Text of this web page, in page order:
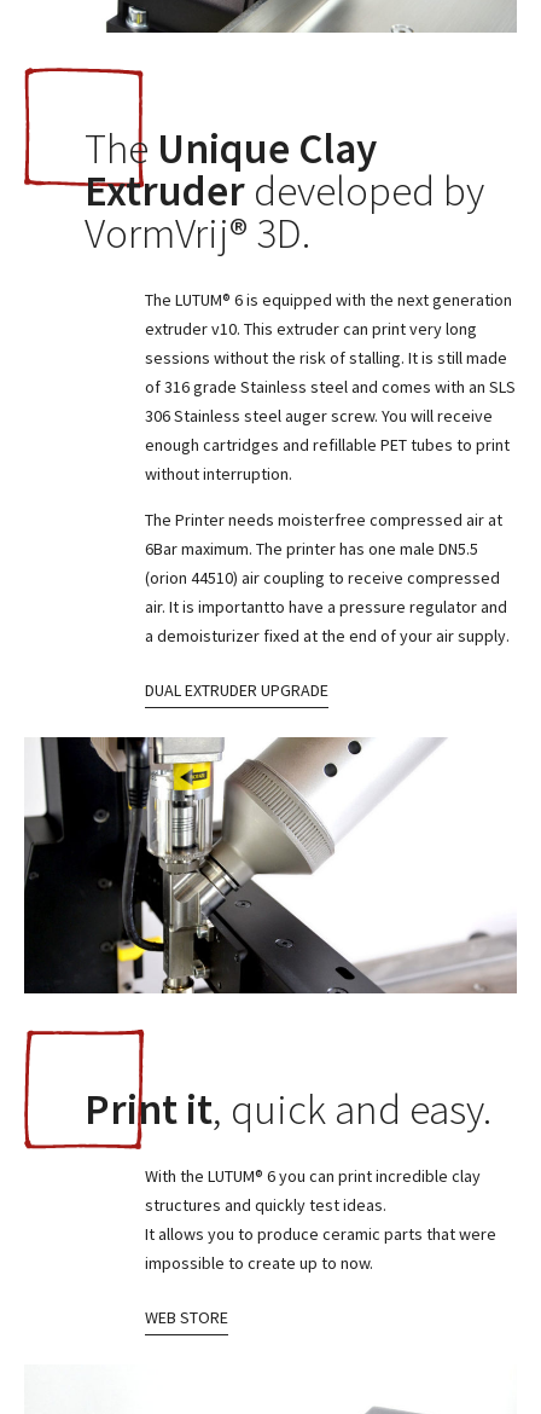
The Unique Clay
Extruder developed by
VormVrij® 3D.
The LUTUM® 6 is equipped with the next generation
extruder v10. This extruder can print very long
sessions without the risk of stalling. It is still made
of 316 grade Stainless steel and comes with an SLS
306 Stainless steel auger screw. You will receive
enough cartridges and refillable PET tubes to print
without interruption.
The Printer needs moisterfree compressed air at
6Bar maximum. The printer has one male DN5.5
(orion 44510) air coupling to receive compressed
air. It is importantto have a pressure regulator and
a demoisturizer fixed at the end of your air supply.
DUAL EXTRUDER UPGRADE
Print it, quick and easy.
With the LUTUM® 6 you can print incredible clay
structures and quickly test ideas.
It allows you to produce ceramic parts that were
impossible to create up to now.
WEB STORE